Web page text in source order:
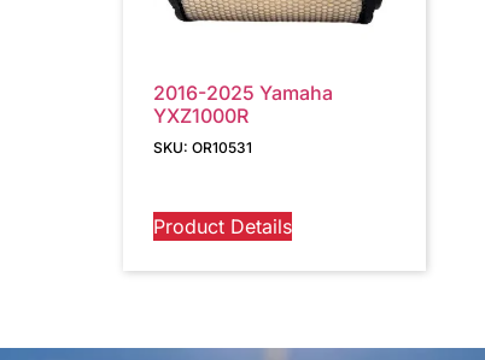
2016-2025 Yamaha
YXZ1000R
SKU: OR10531
Product Details